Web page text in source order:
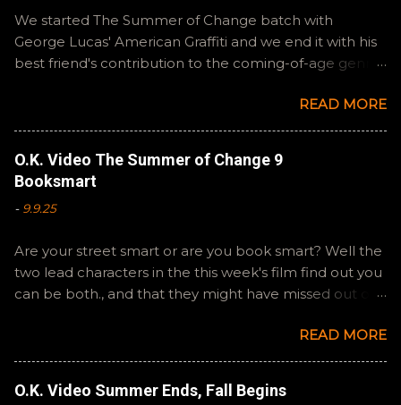
We started The Summer of Change batch with
George Lucas' American Graffiti and we end it with his
best friend's contribution to the coming-of-age genre,
close out this batch. Email ryan@okvideo.ca or
nathan@okvideo.ca if you have any questions or
feedback. You can also interact with us on BlueSky,
OKVideo, or instagram, okvideopodcast. Hopefully it
still feels like summer to you! -R Silencio
READ MORE
O.K. Video The Summer of Change 9
Booksmart
- 9.9.25
Are your street smart or are you book smart? Well the
two lead characters in the this week's film find out you
can be both., and that they might have missed out on
pursued one over the other. Here at the cast, we're
watching Booksmart as we continue through our The
Summer of Change batch. This one comes from a
whole team of female creators and offers a fresh
READ MORE
O.K. Video Summer Ends, Fall Begins